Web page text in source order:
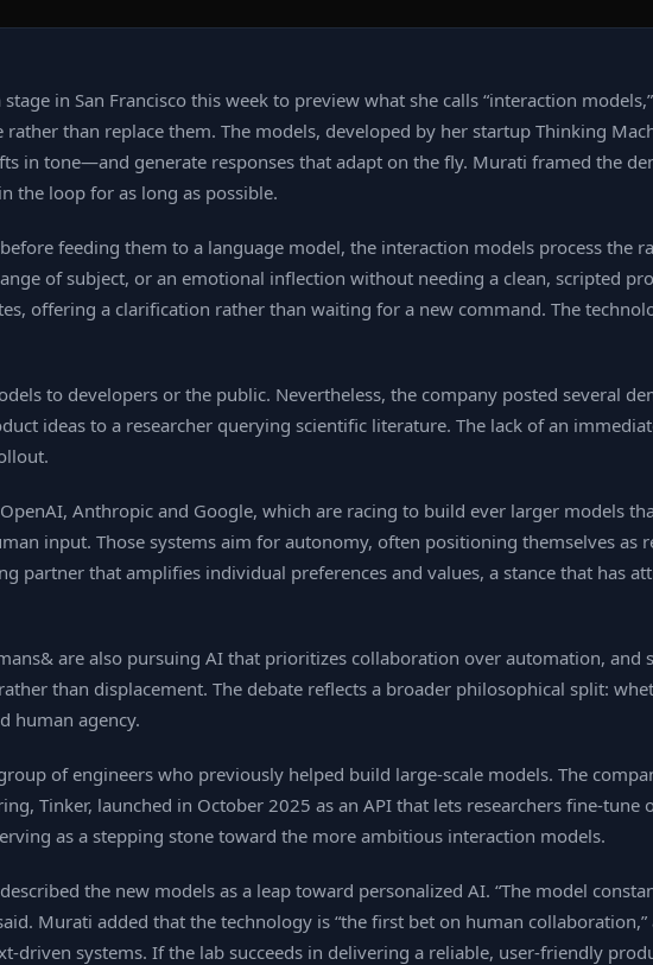
in San Francisco this week to preview what she calls “interaction
than replace them. The models, developed by her startup Thinking
in tone—and generate responses that adapt on the fly. Murati framed the
the loop for as long as possible.
feeding them to a language model, the interaction models process the
of subject, or an emotional inflection without needing a clean, scripted
offering a clarification rather than waiting for a new command. The
to developers or the public. Nevertheless, the company posted several
ideas to a researcher querying scientific literature. The lack of an
Anthropic and Google, which are racing to build ever larger models
input. Those systems aim for autonomy, often positioning themselves as
partner that amplifies individual preferences and values, a stance that has
are also pursuing AI that prioritizes collaboration over automation, and
than displacement. The debate reflects a broader philosophical split:
human agency.
of engineers who previously helped build large‑scale models. The
Tinker, launched in October 2025 as an API that lets researchers fine‑tune
as a stepping stone toward the more ambitious interaction models.
the new models as a leap toward personalized AI. “The model
Murati added that the technology is “the first bet on human
systems. If the lab succeeds in delivering a reliable, user‑friendly